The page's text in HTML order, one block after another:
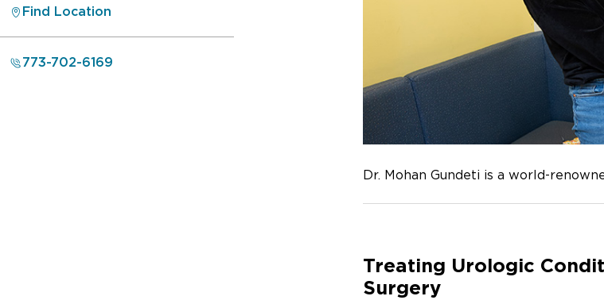
Dr. Mohan Gundeti is a world-
Treating Urologic
Surgery
Find Location
773-702-6169